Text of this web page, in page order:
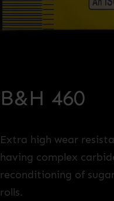
B&H 460
Extra high wear
having complex
reconditioning of sugar
rolls.